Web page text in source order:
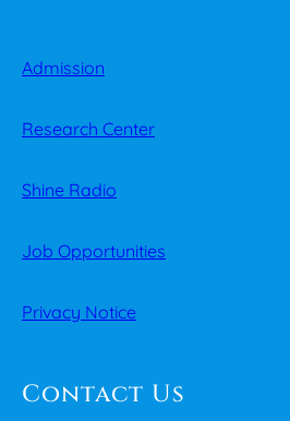
Admission
Research Center
Shine Radio
Job Opportunities
Privacy Notice
Contact Us